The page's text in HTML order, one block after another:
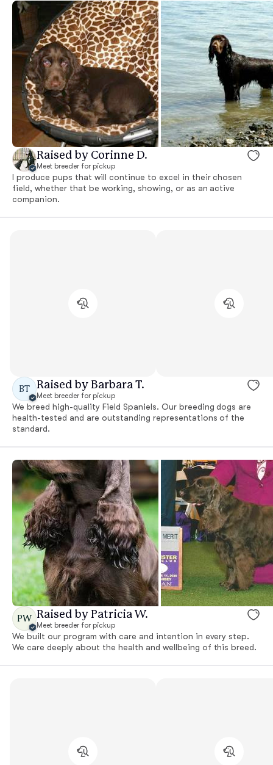
Raised by Corinne D.
Meet breeder for pickup
I produce pups that will continue to excel in their chosen
field, whether that be working, showing, or as an active
companion.
BT Raised by Barbara T.
Meet breeder for pickup
We breed high-quality Field Spaniels. Our breeding dogs are
health-tested and are outstanding representations of the
standard.
PW Raised by Patricia W.
Meet breeder for pickup
We built our program with care and intention in every step.
We care deeply about the health and wellbeing of this breed.